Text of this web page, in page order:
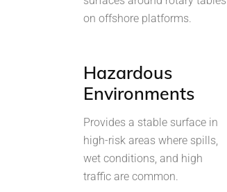
on offshore platforms.
Hazardous
Environments
Provides a stable surface in
high-risk areas where spills,
wet conditions, and high
traffic are common.